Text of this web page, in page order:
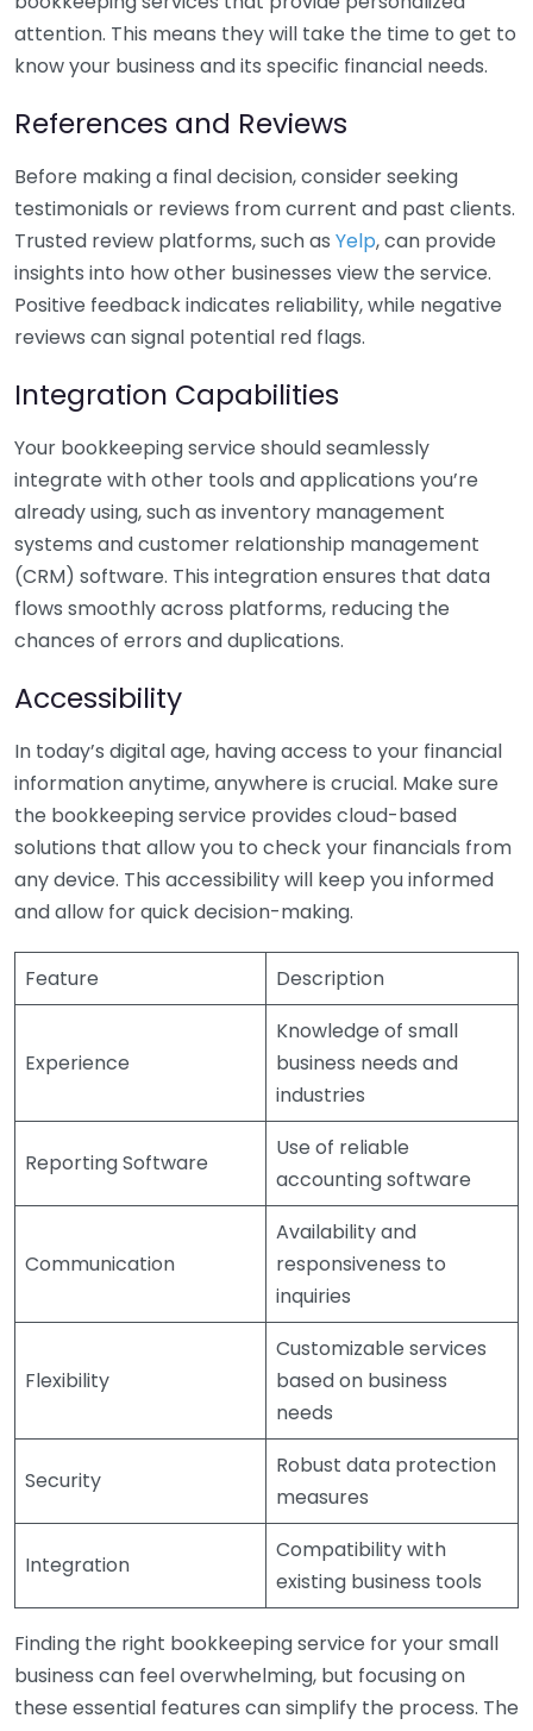
attention. This means they will take the time to get to
know your business and its specific financial needs.
References and Reviews
Before making a final decision, consider seeking
testimonials or reviews from current and past clients.
Trusted review platforms, such as Yelp, can provide
insights into how other businesses view the service.
Positive feedback indicates reliability, while negative
reviews can signal potential red flags.
Integration Capabilities
Your bookkeeping service should seamlessly
integrate with other tools and applications you’re
already using, such as inventory management
systems and customer relationship management
(CRM) software. This integration ensures that data
flows smoothly across platforms, reducing the
chances of errors and duplications.
Accessibility
In today’s digital age, having access to your financial
information anytime, anywhere is crucial. Make sure
the bookkeeping service provides cloud-based
solutions that allow you to check your financials from
any device. This accessibility will keep you informed
and allow for quick decision-making.
Feature Description
Experience
Knowledge of small
business needs and
industries
Reporting Software
Use of reliable
accounting software
Communication
Availability and
responsiveness to
inquiries
Flexibility
Customizable services
based on business
needs
Security
Robust data protection
measures
Integration
Compatibility with
existing business tools
Finding the right bookkeeping service for your small
business can feel overwhelming, but focusing on
these essential features can simplify the process. The